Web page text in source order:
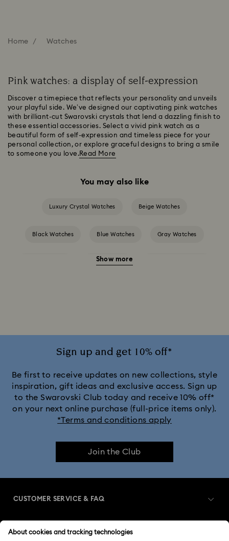
Home Watches
Pink watches: a display of self-expression
Discover a timepiece that reflects your personality and unveils
your playful side. We’ve designed our captivating pink watches
with brilliant-cut Swarovski crystals that lend a dazzling finish to
these essential accessories. Select a vivid pink watch as a
beautiful form of self-expression and timeless piece for your
personal collection, or explore graceful designs to bring a smile
to someone you love.Read More
You may also like
Luxury Crystal Watches Beige Watches
Black Watches Blue Watches Gray Watches
Red Watches
Crystalline Bangle Watch Collection
Dextera Bangle Collection
Imber Bangle Watch Collection
Show more
Sign up and get 10% off*
Be first to receive updates on new collections, style
inspiration, gift ideas and exclusive access. Sign up
to the Swarovski Club today and receive 10% off*
on your next online purchase (full-price items only).
*Terms and conditions apply
Join the Club
CUSTOMER SERVICE & FAQ